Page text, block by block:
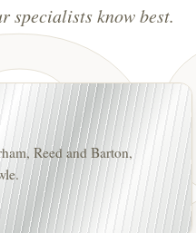
specialists know best.
Reed and Barton,